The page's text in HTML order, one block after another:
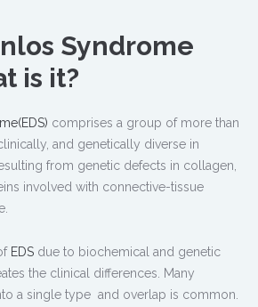
Syndrome
is it?
comprises a group of more than
and genetically diverse in
from genetic defects in collagen,
involved with connective-tissue
EDS due to biochemical and genetic
the clinical differences. Many
a single type and overlap is common.